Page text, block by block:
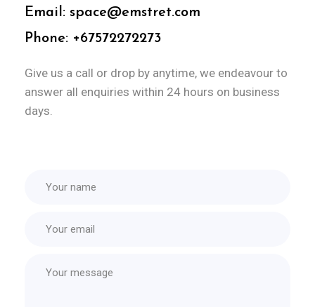
Email: space@emstret.com
Phone: +67572272273
Give us a call or drop by anytime, we endeavour to
answer all enquiries within 24 hours on business
days.